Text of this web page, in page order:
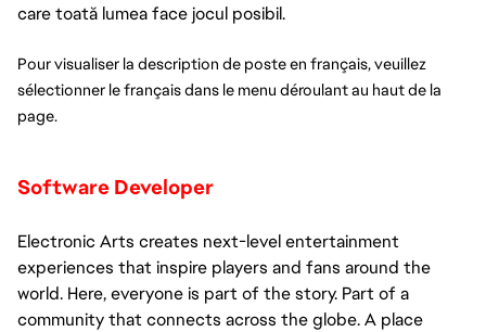
care toată lumea face jocul posibil.
Pour visualiser la description de poste en français, veuillez
sélectionner le français dans le menu déroulant au haut de la
page.
Software Developer
Electronic Arts creates next-level entertainment
experiences that inspire players and fans around the
world. Here, everyone is part of the story. Part of a
community that connects across the globe. A place